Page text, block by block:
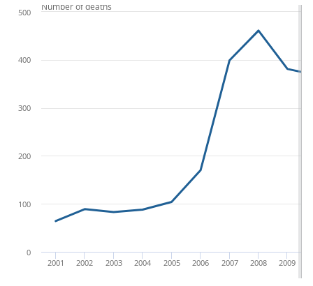
2009
2008
2007
2006
2005
2004
2003
2002
2001
0
100
200
300
400
500
Number of deaths